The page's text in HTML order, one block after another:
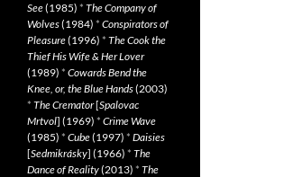
See(1985) * The Company of
Wolves(1984) * Conspirators of
Pleasure(1996) * The Cook the
Thief His Wife & Her Lover
(1989) * Cowards Bend the
Knee, or, the Blue Hands(2003)
* The Cremator[Spalovac
Mrtvol] (1969) * Crime Wave
(1985) * Cube(1997) * Daisies
[Sedmikrásky] (1966) * The
Dance of Reality(2013) * The